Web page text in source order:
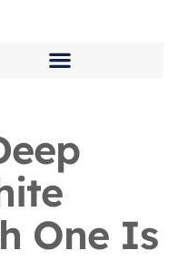
One Is